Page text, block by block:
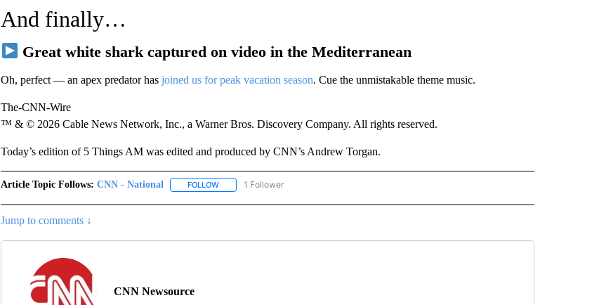
And finally…
Great white shark captured on video in the Mediterranean
Oh, perfect — an apex predator has joined us for peak vacation season. Cue the unmistakable theme music.
The-CNN-Wire
™ & © 2026 Cable News Network, Inc., a Warner Bros. Discovery Company. All rights reserved.
Today’s edition of 5 Things AM was edited and produced by CNN’s Andrew Torgan.
Article Topic Follows: CNN - National FOLLOWFOLLOW "CNN - NATIONAL" TO RECEIVE NOTIFICATIONS ABOUT NEW PAGES ON "CNN - NATIONAL".
1 Follower
Jump to comments ↓
CNN Newsource